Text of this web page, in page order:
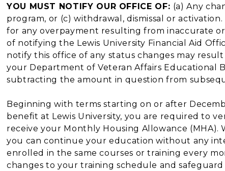
YOU MUST NOTIFY OUR OFFICE OF: (a) Any
program, or (c) withdrawal, dismissal or
for any overpayment resulting from inaccurate
of notifying the Lewis University Financial Aid
notify this office of any status changes may
your Department of Veteran Affairs Educational
subtracting the amount in question from
Beginning with terms starting on or after
benefit at Lewis University, you are required to
receive your Monthly Housing Allowance
you can continue your education without any
enrolled in the same courses or training every
changes to your training schedule and